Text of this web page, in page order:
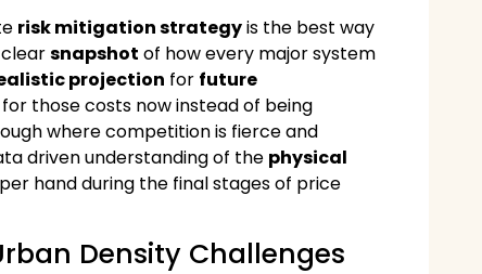
risk mitigation strategyis the best way
clearsnapshot of how every major system
projection for future
those costs now instead of being
where competition is fierce and
driven understanding of the physical
hand during the final stages of price
Density Challenges